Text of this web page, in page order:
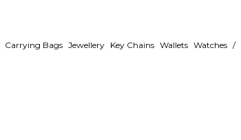
Carrying Bags Jewellery Key Chains Wallets Watches /